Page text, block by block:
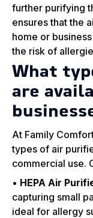
further purifying
ensures that the
home or
the risk of
What
are
At Family
types of air
commercial use.
• HEPA Air
capturing small
ideal for allergy